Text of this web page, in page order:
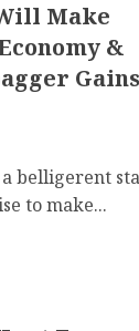
Make
&
belligerent
to make...